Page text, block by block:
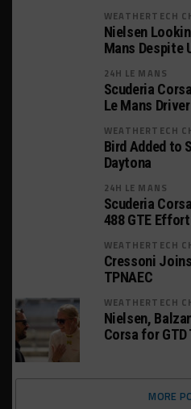
WEATHERTECH
Nielsen
Mans Despite
24H LE MANS
Scuderia
Le Mans
WEATHERTECH
Bird Added to
Daytona
24H LE MANS
Scuderia
488 GTE
WEATHERTECH
Cressoni
TPNAEC
WEATHERTECH
Nielsen,
Corsa for
MORE